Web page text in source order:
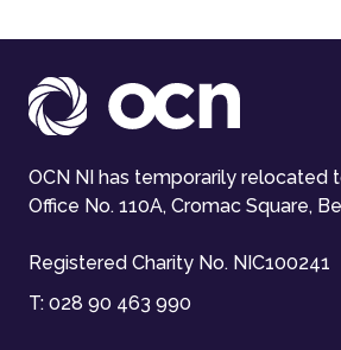
OCN NI has temporarily relocated
Office No. 110A, Cromac Square,
Registered Charity No. NIC100241
T: 028 90 463 990